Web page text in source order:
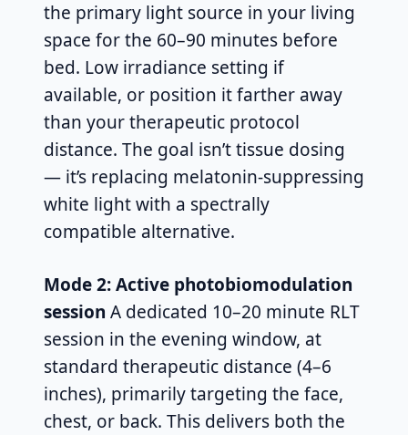
the primary light source in your living
space for the 60–90 minutes before
bed. Low irradiance setting if
available, or position it farther away
than your therapeutic protocol
distance. The goal isn’t tissue dosing
— it’s replacing melatonin-suppressing
white light with a spectrally
compatible alternative.
Mode 2: Active photobiomodulation
session A dedicated 10–20 minute RLT
session in the evening window, at
standard therapeutic distance (4–6
inches), primarily targeting the face,
chest, or back. This delivers both the